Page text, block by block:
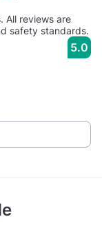
All reviews are
safety standards.
5.0